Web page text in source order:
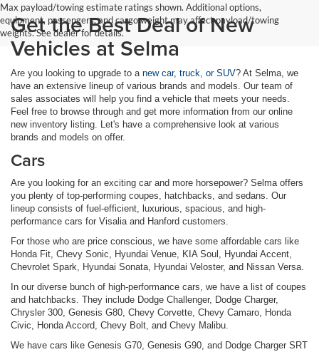
Max payload/towing estimate ratings shown. Additional options,
equipment, passengers, and cargo weight may affect payload/towing
weights. See dealer for details.
Get the Best Deal of New
Vehicles at Selma
Are you looking to upgrade to a new car, truck, or SUV? At Selma, we
have an extensive lineup of various brands and models. Our team of
sales associates will help you find a vehicle that meets your needs.
Feel free to browse through and get more information from our online
new inventory listing. Let's have a comprehensive look at various
brands and models on offer.
Cars
Are you looking for an exciting car and more horsepower? Selma offers
you plenty of top-performing coupes, hatchbacks, and sedans. Our
lineup consists of fuel-efficient, luxurious, spacious, and high-
performance cars for Visalia and Hanford customers.
For those who are price conscious, we have some affordable cars like
Honda Fit, Chevy Sonic, Hyundai Venue, KIA Soul, Hyundai Accent,
Chevrolet Spark, Hyundai Sonata, Hyundai Veloster, and Nissan Versa.
In our diverse bunch of high-performance cars, we have a list of coupes
and hatchbacks. They include Dodge Challenger, Dodge Charger,
Chrysler 300, Genesis G80, Chevy Corvette, Chevy Camaro, Honda
Civic, Honda Accord, Chevy Bolt, and Chevy Malibu.
We have cars like Genesis G70, Genesis G90, and Dodge Charger SRT